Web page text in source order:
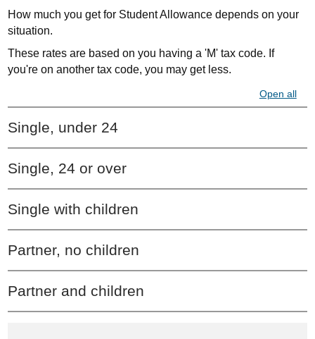
How much you get for Student Allowance depends on your
situation.
These rates are based on you having a 'M' tax code. If
you're on another tax code, you may get less.
Open all
Single, under 24
Single, 24 or over
Single with children
Partner, no children
Partner and children